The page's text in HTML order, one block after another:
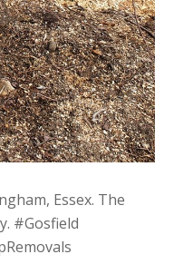
Essex. The
#Gosfield